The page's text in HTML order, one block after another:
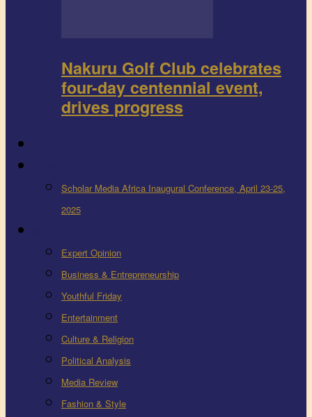
Nakuru Golf Club celebrates
four-day centennial event,
drives progress
Scholar Media Africa Inaugural Conference, April 23-25,
2025
Expert Opinion
Business & Entrepreneurship
Youthful Friday
Entertainment
Culture & Religion
Political Analysis
Media Review
Fashion & Style